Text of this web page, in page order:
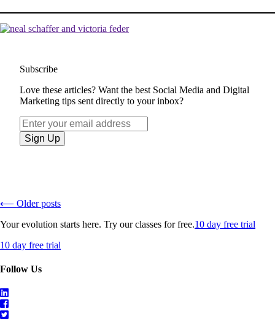
Subscribe
Love these articles? Want the best Social Media and Digital
Marketing tips sent directly to your inbox?
⟵ Older posts
Your evolution starts here. Try our classes for free.10 day free trial
10 day free trial
Follow Us